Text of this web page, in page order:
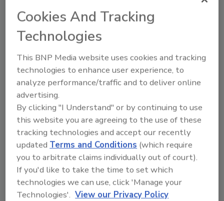
Israel-Iran Conflict Could Lead to
Increased Cyberattacks Against
the US
Security Staff
June 20, 2025
As conflict rises between Israel and Iran,
organizations in the United States are urged to
prepare for the possibility of increased cyberattacks
from Iran.
Cookies And Tracking
Technologies
This BNP Media website uses cookies and tracking
technologies to enhance user experience, to
analyze performance/traffic and to deliver online
advertising.
By clicking "I Understand" or by continuing to use
this website you are agreeing to the use of these
tracking technologies and accept our recently
updated Terms and Conditions (which require
you to arbitrate claims individually out of court).
If you'd like to take the time to set which
technologies we can use, click 'Manage your
Technologies'. View our Privacy Policy